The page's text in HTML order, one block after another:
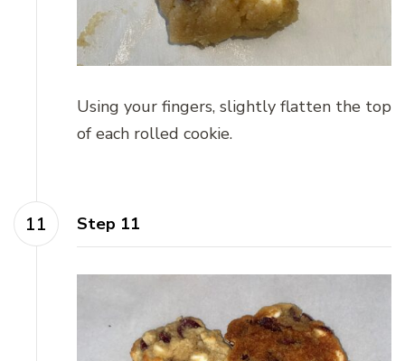
Using your fingers, slightly flatten the top
of each rolled cookie.
Step 11